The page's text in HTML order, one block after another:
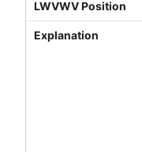
LWVWV Position
Explanation